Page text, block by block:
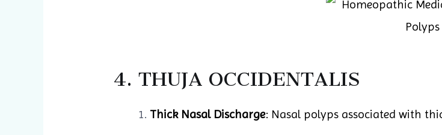
4. THUJA OCCIDENTALIS
Thick Nasal Discharge: Nasal polyps associated with